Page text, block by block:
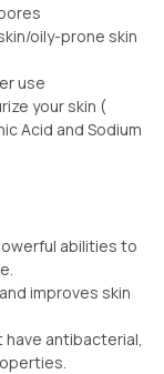
oily-prone skin
use
your skin (
Acid and Sodium
abilities to
improves skin
antibacterial,